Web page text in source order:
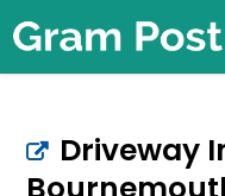
Driveway